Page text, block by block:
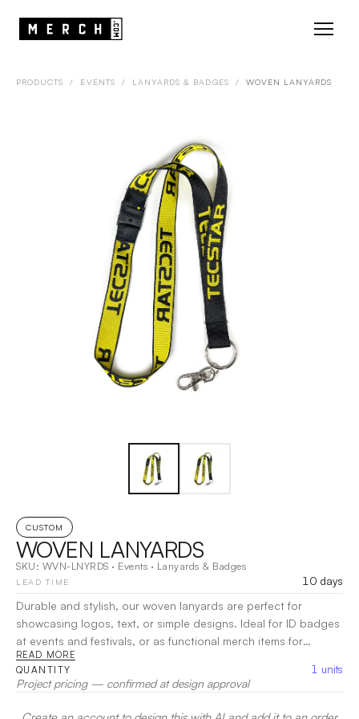
PRODUCTS / EVENTS / LANYARDS & BADGES / WOVEN LANYARDS
CUSTOM
WOVEN LANYARDS
SKU: WVN-LNYRDS · Events · Lanyards & Badges
LEAD TIME
10 days
Durable and stylish, our woven lanyards are perfect for
showcasing logos, text, or simple designs. Ideal for ID badges
at events and festivals, or as functional merch items for
holding keys, these lanyards offer a range of customization
options, including various end fittings and breakaway neck
clasps.|Decoration:Screen Print
READ MORE
QUANTITY 1 units
Project pricing — confirmed at design approval